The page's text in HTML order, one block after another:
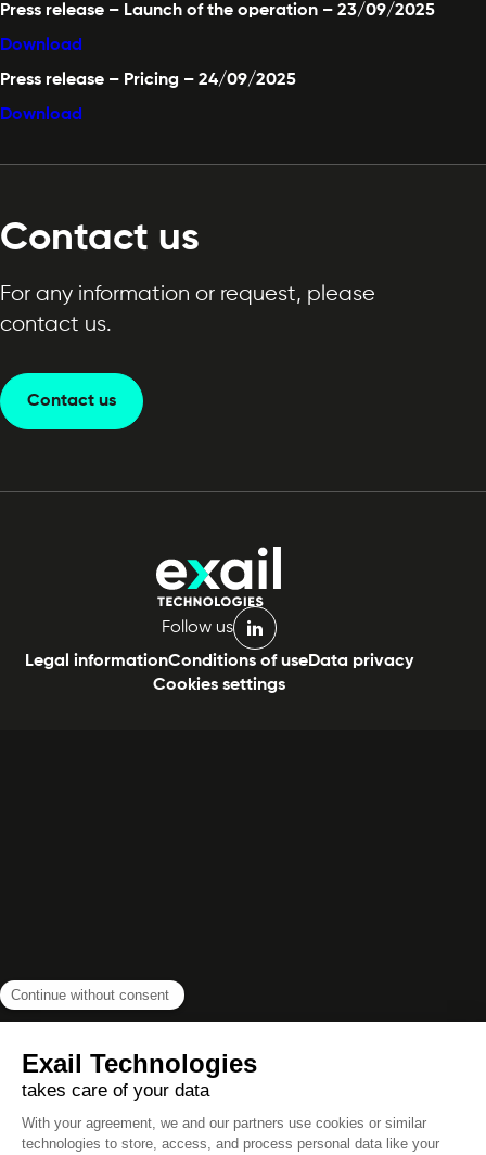
Press release – Launch of the operation – 23/09/2025
Download
Press release – Pricing – 24/09/2025
Download
Contact us
For any information or request, please
contact us.
Contact us
Follow us
linkedin
Legal informationConditions of useData privacy
Cookies settings